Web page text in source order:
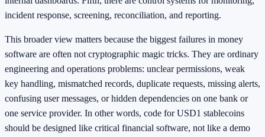
incident response, screening, reconciliation, and reporting.
This broader view matters because the biggest failures in money
software are often not cryptographic magic tricks. They are ordinary
engineering and operations problems: unclear permissions, weak
key handling, mismatched records, duplicate requests, missing alerts,
confusing user messages, or hidden dependencies on one bank or
one service provider. In other words, code for USD1 stablecoins
should be designed like critical financial software, not like a demo